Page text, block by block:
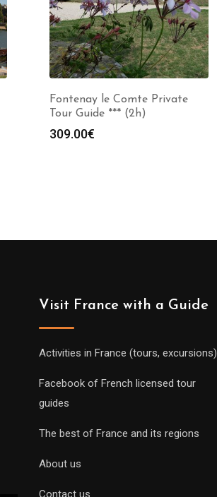
Fontenay le Comte Private
Tour Guide *** (2h)
309.00€
Visit France with a Guide
Activities in France (tours, excursions)
Facebook of French licensed tour
guides
The best of France and its regions
About us
Contact us